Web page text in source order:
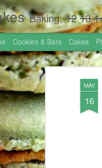
MAY
16
Baking,12 13
Cookies & Bars Cakes